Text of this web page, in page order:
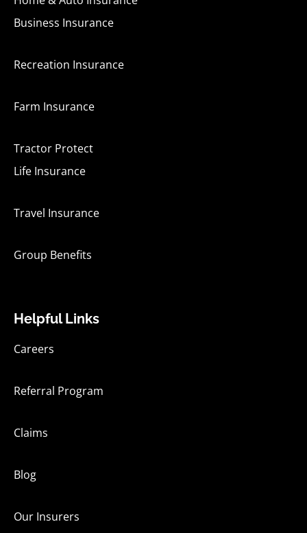
Business Insurance
Recreation Insurance
Farm Insurance
Tractor Protect
Life Insurance
Travel Insurance
Group Benefits
Helpful Links
Careers
Referral Program
Claims
Blog
Our Insurers